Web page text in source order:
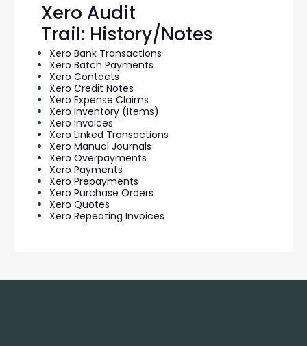
Xero Audit
Trail: History/Notes
Xero Bank Transactions
Xero Batch Payments
Xero Contacts
Xero Credit Notes
Xero Expense Claims
Xero Inventory (Items)
Xero Invoices
Xero Linked Transactions
Xero Manual Journals
Xero Overpayments
Xero Payments
Xero Prepayments
Xero Purchase Orders
Xero Quotes
Xero Repeating Invoices